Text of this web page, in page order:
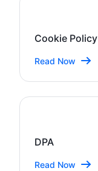
Cookie Policy
Read Now
DPA
Read Now